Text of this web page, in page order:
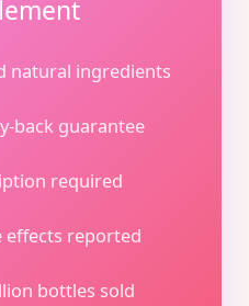
natural ingredients
back guarantee
required
effects reported
bottles sold